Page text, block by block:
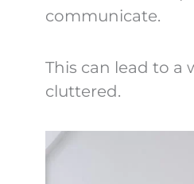
communicate.
This can lead to a
cluttered.